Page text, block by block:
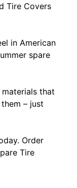
Tire Covers
in American
spare
that
– just
Order
Tire